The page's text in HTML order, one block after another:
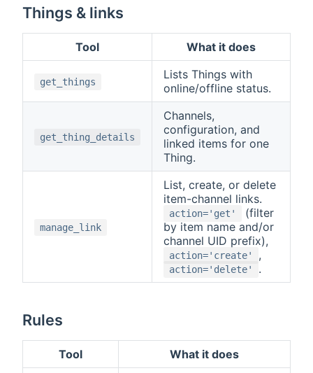
Things & links
Tool What it does
get_things
Lists Things with
online/offline status.
get_thing_details
Channels,
configuration, and
linked items for one
Thing.
manage_link
List, create, or delete
item-channel links.
action='get'
(filter
by item name and/or
channel UID prefix),
action='create' ,
action='delete' .
Rules
Tool What it does